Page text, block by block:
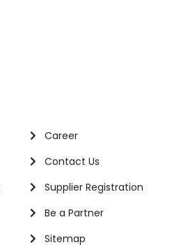
Career
Contact Us
Supplier Registration
Be a Partner
Sitemap